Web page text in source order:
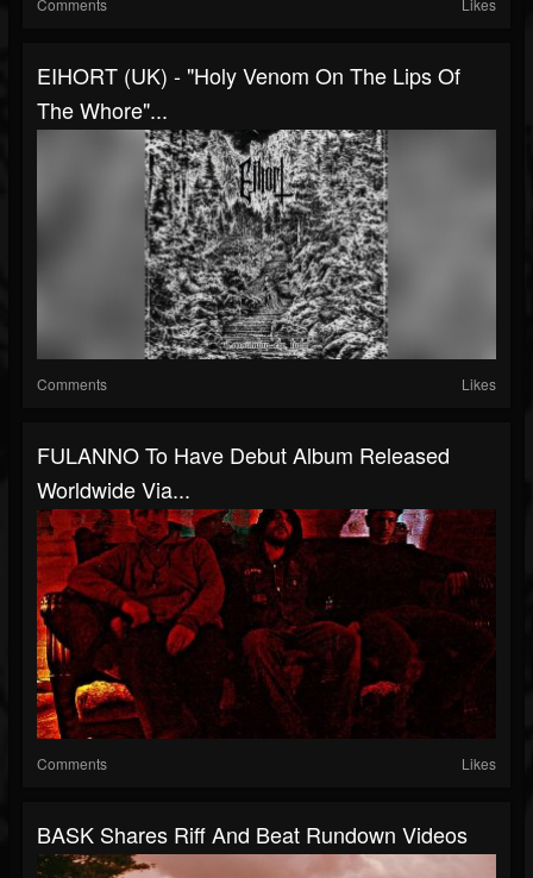
Comments Likes
EIHORT (UK) - "Holy Venom On The Lips Of
The Whore"...
Comments Likes
FULANNO To Have Debut Album Released
Worldwide Via...
Comments Likes
BASK Shares Riff And Beat Rundown Videos